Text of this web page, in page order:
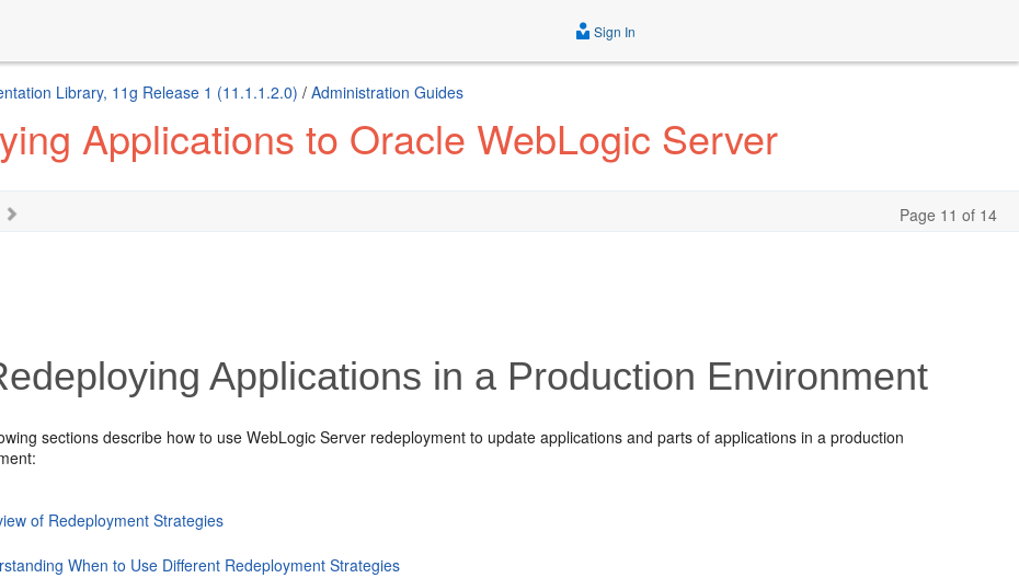
Sign In
Library, 11g Release 1 (11.1.1.2.0) / Administration Guides
Applications to Oracle WebLogic Server
Page 11 of 14
Applications in a Production Environment
sections describe how to use WebLogic Server redeployment to update applications and parts of applications in a production
of Redeployment Strategies
When to Use Different Redeployment Strategies